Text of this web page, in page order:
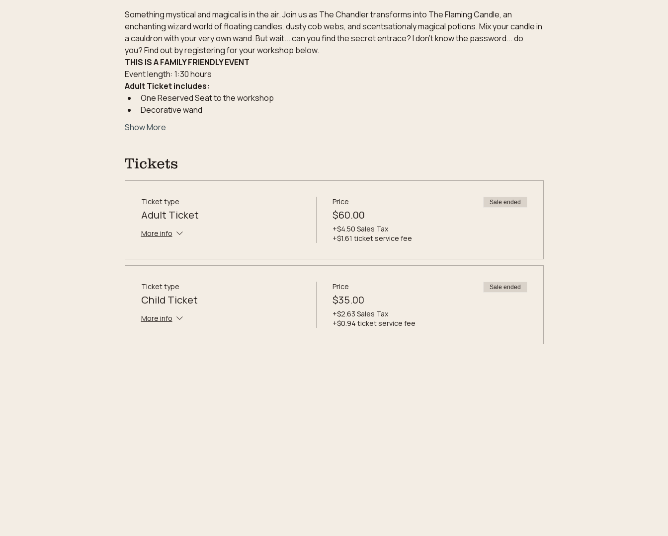
Something mystical and magical is in the air. Join us as The Chandler transforms into The Flaming Candle, an
enchanting wizard world of floating candles, dusty cob webs, and scentsationaly magical potions. Mix your candle in
a cauldron with your very own wand. But wait... can you find the secret entrace? I don't know the password... do
you? Find out by registering for your workshop below.
THIS IS A FAMILY FRIENDLY EVENT
Event length: 1:30 hours
Adult Ticket includes:
One Reserved Seat to the workshop
Decorative wand
Show More
Tickets
Ticket type
Adult Ticket
More info
Price
$60.00
+$4.50 Sales Tax
+$1.61 ticket service fee
Sale ended
Ticket type
Child Ticket
More info
Price
$35.00
+$2.63 Sales Tax
+$0.94 ticket service fee
Sale ended